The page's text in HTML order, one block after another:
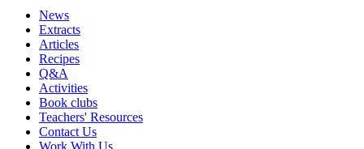
News
Extracts
Articles
Recipes
Q&A
Activities
Book clubs
Teachers' Resources
Contact Us
Work With Us